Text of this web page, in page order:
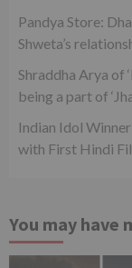
Pandya Store:
Shweta’s
Shraddha Arya of
being a part of
Indian Idol
with First Hindi
You may have